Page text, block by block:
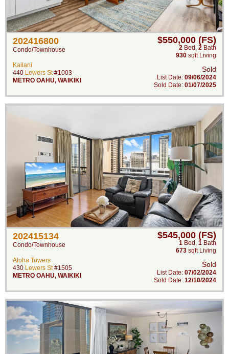
202416800
Condo/Townhouse
Kailani
440 Lewers St#1003
METRO OAHU, WAIKIKI
$550,000 (FS)
2 Bed , 2 Bath
930 sqft Living
Sold
List Date: 09/06/2024
Sold Date: 01/07/2025
202415134
Condo/Townhouse
Aloha Towers
430 Lewers St#1505
METRO OAHU, WAIKIKI
$545,000 (FS)
1 Bed , 1 Bath
673 sqft Living
Sold
List Date: 07/02/2024
Sold Date: 12/10/2024